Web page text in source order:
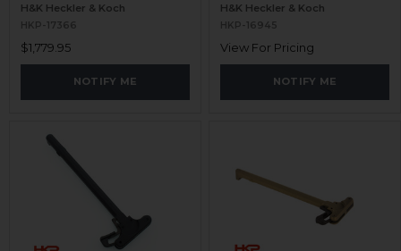
H&K Heckler & Koch
HKP-17366
$1,779.95
NOTIFY ME
H&K Heckler & Koch
HKP-16945
View For Pricing
NOTIFY ME